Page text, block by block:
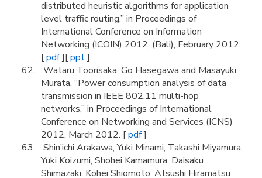
distributed heuristic algorithms for application
level traffic routing,” in Proceedings of
International Conference on Information
Networking (ICOIN) 2012, (Bali), February 2012.
[pdf][ppt]
Wataru Toorisaka, Go Hasegawa and Masayuki
Murata, “Power consumption analysis of data
transmission in IEEE 802.11 multi-hop
networks,” in Proceedings of International
Conference on Networking and Services (ICNS)
2012, March 2012. [pdf]
Shin’ichi Arakawa, Yuki Minami, Takashi Miyamura,
Yuki Koizumi, Shohei Kamamura, Daisaku
Shimazaki, Kohei Shiomoto, Atsushi Hiramatsu